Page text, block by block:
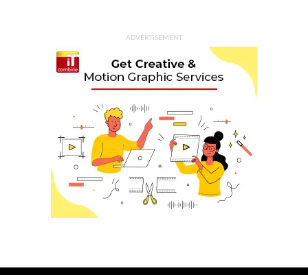
ADVERTISEMENT